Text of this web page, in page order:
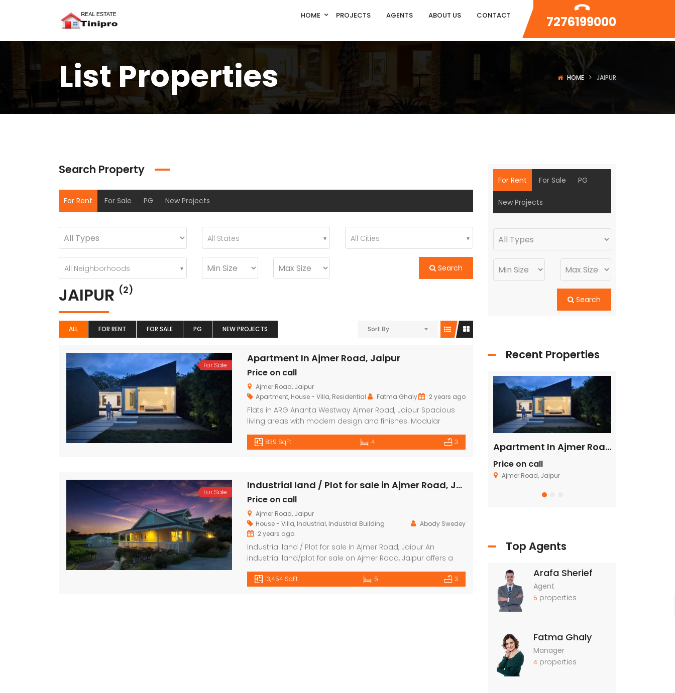
HOME PROJECTS AGENTS ABOUT US CONTACT 7276199000
List Properties HOME JAIPUR
Search Property
For Rent For Sale PG New Projects
All States All Cities
All Neighborhoods Search
JAIPUR (2)
ALL FOR RENT FOR SALE PG NEW PROJECTS Sort By
For Sale
Apartment In Ajmer Road, Jaipur
Price on call
Ajmer Road, Jaipur
Apartment, House - Villa, Residential Fatma Ghaly 2 years ago
Flats in ARG Ananta Westway Ajmer Road, Jaipur Spacious
living areas with modern design and finishes. Modular
kitchens with high-quality fittings and appliances. High-
quality flooring (ceramic tiles or vitrified tiles). Pre-installed
839 SqFt 4 3
For Sale
Industrial land / Plot for sale in Ajmer Road, Jaipur
Price on call
Ajmer Road, Jaipur
House - Villa, Industrial, Industrial Building
Abody Swedey
2 years ago
Industrial land / Plot for sale in Ajmer Road, Jaipur An
industrial land/plot for sale on Ajmer Road, Jaipur offers a
commercial ventures. Ajmer Road is one of the key
13,454 SqFt 5 3
For Rent For Sale PG
New Projects
Search
Recent Properties
Luxury Bungalow for Sale in Fagu, Shimla Apartment In Ajmer Road, Jaipur
Price on call
Ajmer Road, Jaipur
Top Agents
Arafa Sherief
Agent
5 properties
Fatma Ghaly
Manager
4 properties